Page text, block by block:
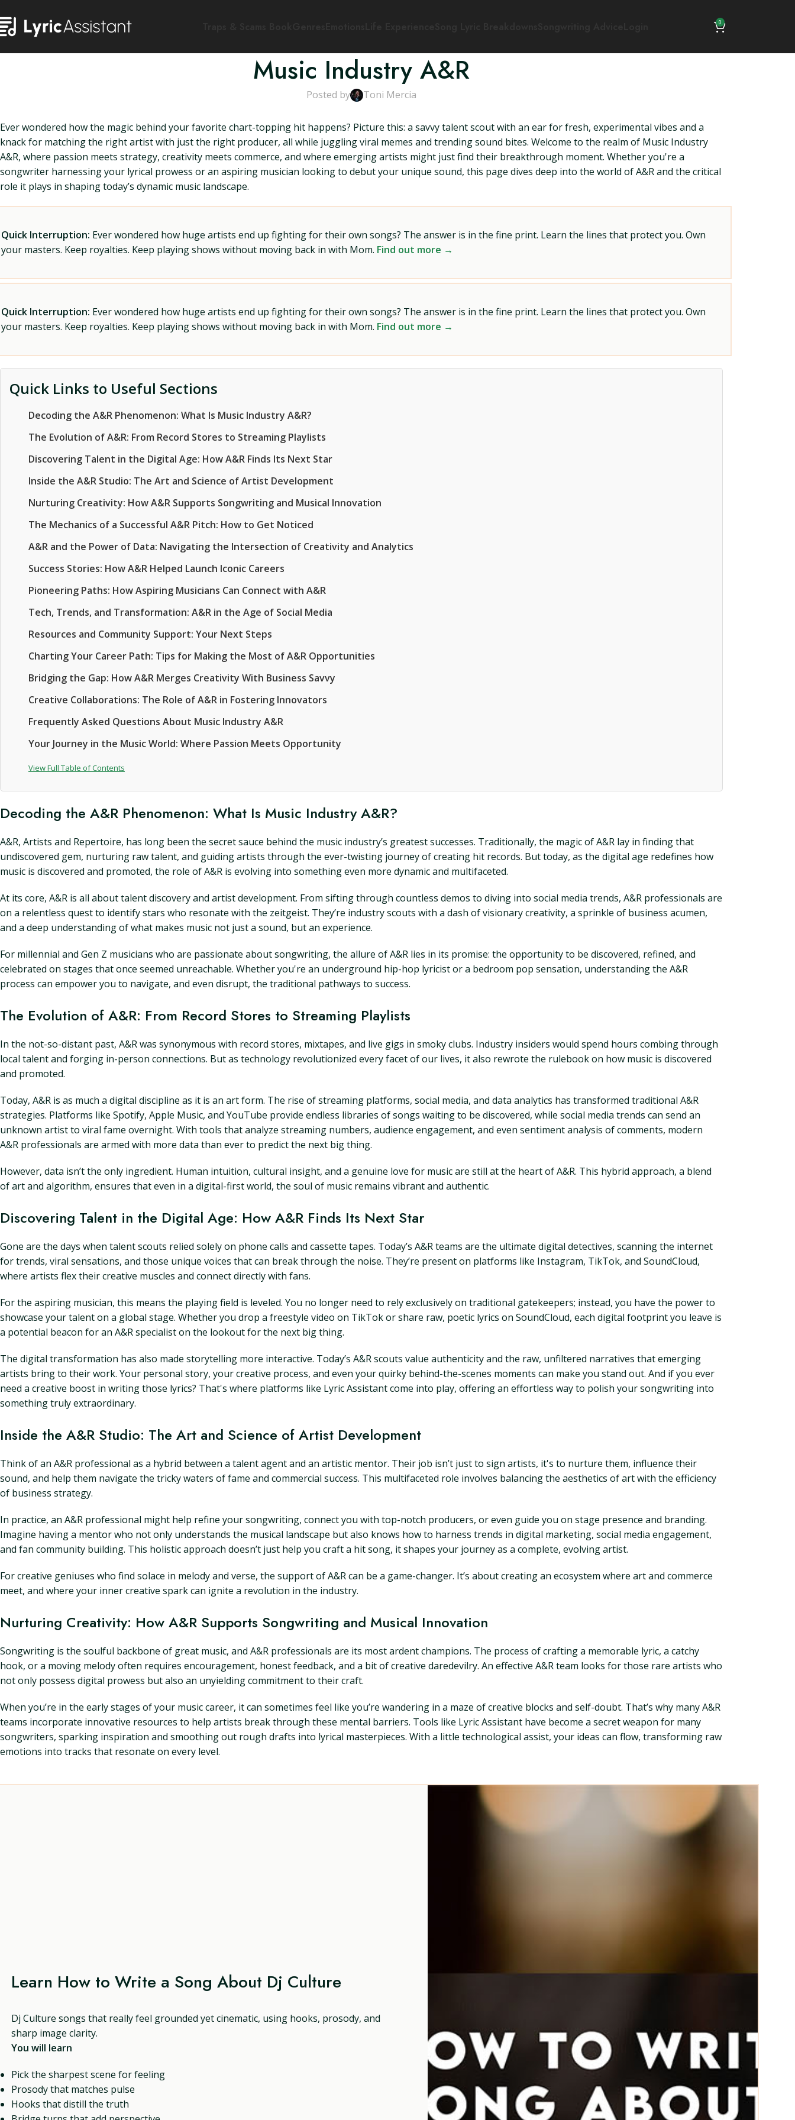
0
Music Industry A&R
Posted by Toni Mercia
Ever wondered how the magic behind your favorite chart-topping hit happens? Picture this: a savvy talent scout with an ear for fresh, experimental vibes and a
knack for matching the right artist with just the right producer, all while juggling viral memes and trending sound bites. Welcome to the realm of Music Industry
A&R, where passion meets strategy, creativity meets commerce, and where emerging artists might just find their breakthrough moment. Whether you're a
songwriter harnessing your lyrical prowess or an aspiring musician looking to debut your unique sound, this page dives deep into the world of A&R and the critical
role it plays in shaping today’s dynamic music landscape.
Quick Interruption: Ever wondered how huge artists end up fighting for their own songs? The answer is in the fine print. Learn the lines that protect you. Own
your masters. Keep royalties. Keep playing shows without moving back in with Mom. Find out more →
Quick Interruption: Ever wondered how huge artists end up fighting for their own songs? The answer is in the fine print. Learn the lines that protect you. Own
your masters. Keep royalties. Keep playing shows without moving back in with Mom. Find out more →
Quick Links to Useful Sections
Decoding the A&R Phenomenon: What Is Music Industry A&R?
The Evolution of A&R: From Record Stores to Streaming Playlists
Discovering Talent in the Digital Age: How A&R Finds Its Next Star
Inside the A&R Studio: The Art and Science of Artist Development
Nurturing Creativity: How A&R Supports Songwriting and Musical Innovation
The Mechanics of a Successful A&R Pitch: How to Get Noticed
A&R and the Power of Data: Navigating the Intersection of Creativity and Analytics
Success Stories: How A&R Helped Launch Iconic Careers
Pioneering Paths: How Aspiring Musicians Can Connect with A&R
Tech, Trends, and Transformation: A&R in the Age of Social Media
Resources and Community Support: Your Next Steps
Charting Your Career Path: Tips for Making the Most of A&R Opportunities
Bridging the Gap: How A&R Merges Creativity With Business Savvy
Creative Collaborations: The Role of A&R in Fostering Innovators
Frequently Asked Questions About Music Industry A&R
Your Journey in the Music World: Where Passion Meets Opportunity
View Full Table of Contents
Decoding the A&R Phenomenon: What Is Music Industry A&R?
A&R, Artists and Repertoire, has long been the secret sauce behind the music industry’s greatest successes. Traditionally, the magic of A&R lay in finding that
undiscovered gem, nurturing raw talent, and guiding artists through the ever-twisting journey of creating hit records. But today, as the digital age redefines how
music is discovered and promoted, the role of A&R is evolving into something even more dynamic and multifaceted.
At its core, A&R is all about talent discovery and artist development. From sifting through countless demos to diving into social media trends, A&R professionals are
on a relentless quest to identify stars who resonate with the zeitgeist. They’re industry scouts with a dash of visionary creativity, a sprinkle of business acumen,
and a deep understanding of what makes music not just a sound, but an experience.
For millennial and Gen Z musicians who are passionate about songwriting, the allure of A&R lies in its promise: the opportunity to be discovered, refined, and
celebrated on stages that once seemed unreachable. Whether you're an underground hip-hop lyricist or a bedroom pop sensation, understanding the A&R
process can empower you to navigate, and even disrupt, the traditional pathways to success.
The Evolution of A&R: From Record Stores to Streaming Playlists
In the not-so-distant past, A&R was synonymous with record stores, mixtapes, and live gigs in smoky clubs. Industry insiders would spend hours combing through
local talent and forging in-person connections. But as technology revolutionized every facet of our lives, it also rewrote the rulebook on how music is discovered
and promoted.
Today, A&R is as much a digital discipline as it is an art form. The rise of streaming platforms, social media, and data analytics has transformed traditional A&R
strategies. Platforms like Spotify, Apple Music, and YouTube provide endless libraries of songs waiting to be discovered, while social media trends can send an
unknown artist to viral fame overnight. With tools that analyze streaming numbers, audience engagement, and even sentiment analysis of comments, modern
A&R professionals are armed with more data than ever to predict the next big thing.
However, data isn’t the only ingredient. Human intuition, cultural insight, and a genuine love for music are still at the heart of A&R. This hybrid approach, a blend
of art and algorithm, ensures that even in a digital-first world, the soul of music remains vibrant and authentic.
Discovering Talent in the Digital Age: How A&R Finds Its Next Star
Gone are the days when talent scouts relied solely on phone calls and cassette tapes. Today’s A&R teams are the ultimate digital detectives, scanning the internet
for trends, viral sensations, and those unique voices that can break through the noise. They’re present on platforms like Instagram, TikTok, and SoundCloud,
where artists flex their creative muscles and connect directly with fans.
For the aspiring musician, this means the playing field is leveled. You no longer need to rely exclusively on traditional gatekeepers; instead, you have the power to
showcase your talent on a global stage. Whether you drop a freestyle video on TikTok or share raw, poetic lyrics on SoundCloud, each digital footprint you leave is
a potential beacon for an A&R specialist on the lookout for the next big thing.
The digital transformation has also made storytelling more interactive. Today’s A&R scouts value authenticity and the raw, unfiltered narratives that emerging
artists bring to their work. Your personal story, your creative process, and even your quirky behind-the-scenes moments can make you stand out. And if you ever
need a creative boost in writing those lyrics? That's where platforms like Lyric Assistant come into play, offering an effortless way to polish your songwriting into
something truly extraordinary.
Inside the A&R Studio: The Art and Science of Artist Development
Think of an A&R professional as a hybrid between a talent agent and an artistic mentor. Their job isn’t just to sign artists, it's to nurture them, influence their
sound, and help them navigate the tricky waters of fame and commercial success. This multifaceted role involves balancing the aesthetics of art with the efficiency
of business strategy.
In practice, an A&R professional might help refine your songwriting, connect you with top-notch producers, or even guide you on stage presence and branding.
Imagine having a mentor who not only understands the musical landscape but also knows how to harness trends in digital marketing, social media engagement,
and fan community building. This holistic approach doesn’t just help you craft a hit song, it shapes your journey as a complete, evolving artist.
For creative geniuses who find solace in melody and verse, the support of A&R can be a game-changer. It’s about creating an ecosystem where art and commerce
meet, and where your inner creative spark can ignite a revolution in the industry.
Nurturing Creativity: How A&R Supports Songwriting and Musical Innovation
Songwriting is the soulful backbone of great music, and A&R professionals are its most ardent champions. The process of crafting a memorable lyric, a catchy
hook, or a moving melody often requires encouragement, honest feedback, and a bit of creative daredevilry. An effective A&R team looks for those rare artists who
not only possess digital prowess but also an unyielding commitment to their craft.
When you’re in the early stages of your music career, it can sometimes feel like you’re wandering in a maze of creative blocks and self-doubt. That’s why many A&R
teams incorporate innovative resources to help artists break through these mental barriers. Tools like Lyric Assistant have become a secret weapon for many
songwriters, sparking inspiration and smoothing out rough drafts into lyrical masterpieces. With a little technological assist, your ideas can flow, transforming raw
emotions into tracks that resonate on every level.
Learn How to Write a Song About Dj Culture
Dj Culture songs that really feel grounded yet cinematic, using hooks, prosody, and
sharp image clarity.
You will learn
Pick the sharpest scene for feeling
Prosody that matches pulse
Hooks that distill the truth